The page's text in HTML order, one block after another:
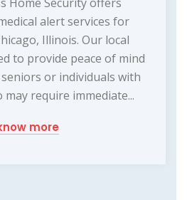
alert services for
Illinois. Our local
to provide peace of mind
or individuals with
require immediate...
more